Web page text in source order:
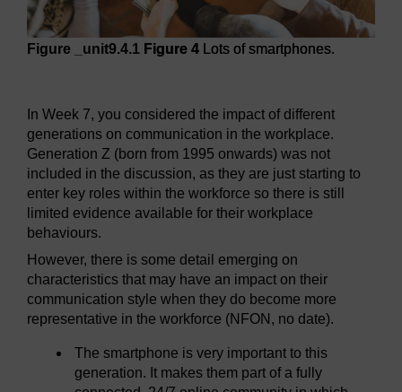
Figure _unit9.4.1 Figure 4 Lots of smartphones.
In Week 7, you considered the impact of different
generations on communication in the workplace.
Generation Z (born from 1995 onwards) was not
included in the discussion, as they are just starting to
enter key roles within the workforce so there is still
limited evidence available for their workplace
behaviours.
However, there is some detail emerging on
characteristics that may have an impact on their
communication style when they do become more
representative in the workforce (NFON, no date).
The smartphone is very important to this
generation. It makes them part of a fully